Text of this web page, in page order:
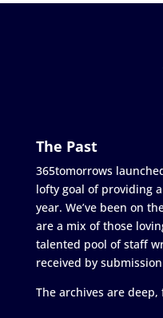
The Past
365tomorrows
lofty goal of providing
year. We’ve been on
are a mix of those
talented pool of staff
received by
The archives are